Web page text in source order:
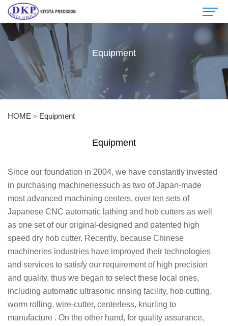
Equipment
HOME > Equipment
Equipment
Since our foundation in 2004, we have constantly invested
in purchasing machineriessuch as two of Japan-made
most advanced machining centers, over ten sets of
Japanese CNC automatic lathing and hob cutters as well
as one set of our original-designed and patented high
speed dry hob cutter. Recently, because Chinese
machineries industries have improved their technologies
and services to satisfy our requirement of high precision
and quality, thus we began to select these local ones,
including automatic ultrasonic rinsing facility, hob cutting,
worm rolling, wire-cutter, centerless, knurling to
manufacture . On the other hand, for quality assurance,